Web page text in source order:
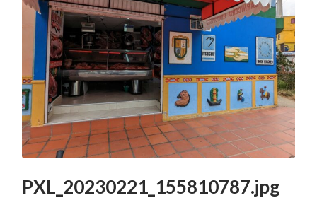
PXL_20230221_155810787.jpg